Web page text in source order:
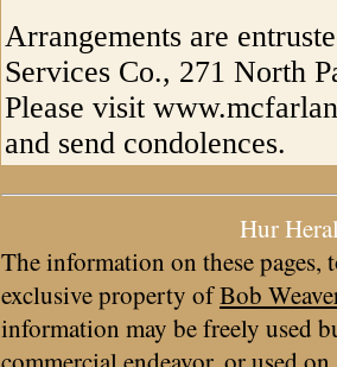
Arrangements are
Services Co., 271 North
Please visit
and send condolences.
Hur
The information on these pages,
exclusive property ofBob
information may be freely used